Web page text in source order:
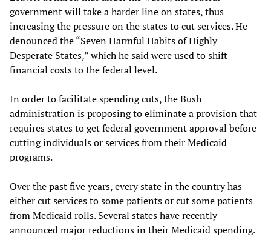
government will take a harder line on states, thus
increasing the pressure on the states to cut services. He
denounced the “Seven Harmful Habits of Highly
Desperate States,” which he said were used to shift
financial costs to the federal level.
In order to facilitate spending cuts, the Bush
administration is proposing to eliminate a provision that
requires states to get federal government approval before
cutting individuals or services from their Medicaid
programs.
Over the past five years, every state in the country has
either cut services to some patients or cut some patients
from Medicaid rolls. Several states have recently
announced major reductions in their Medicaid spending.